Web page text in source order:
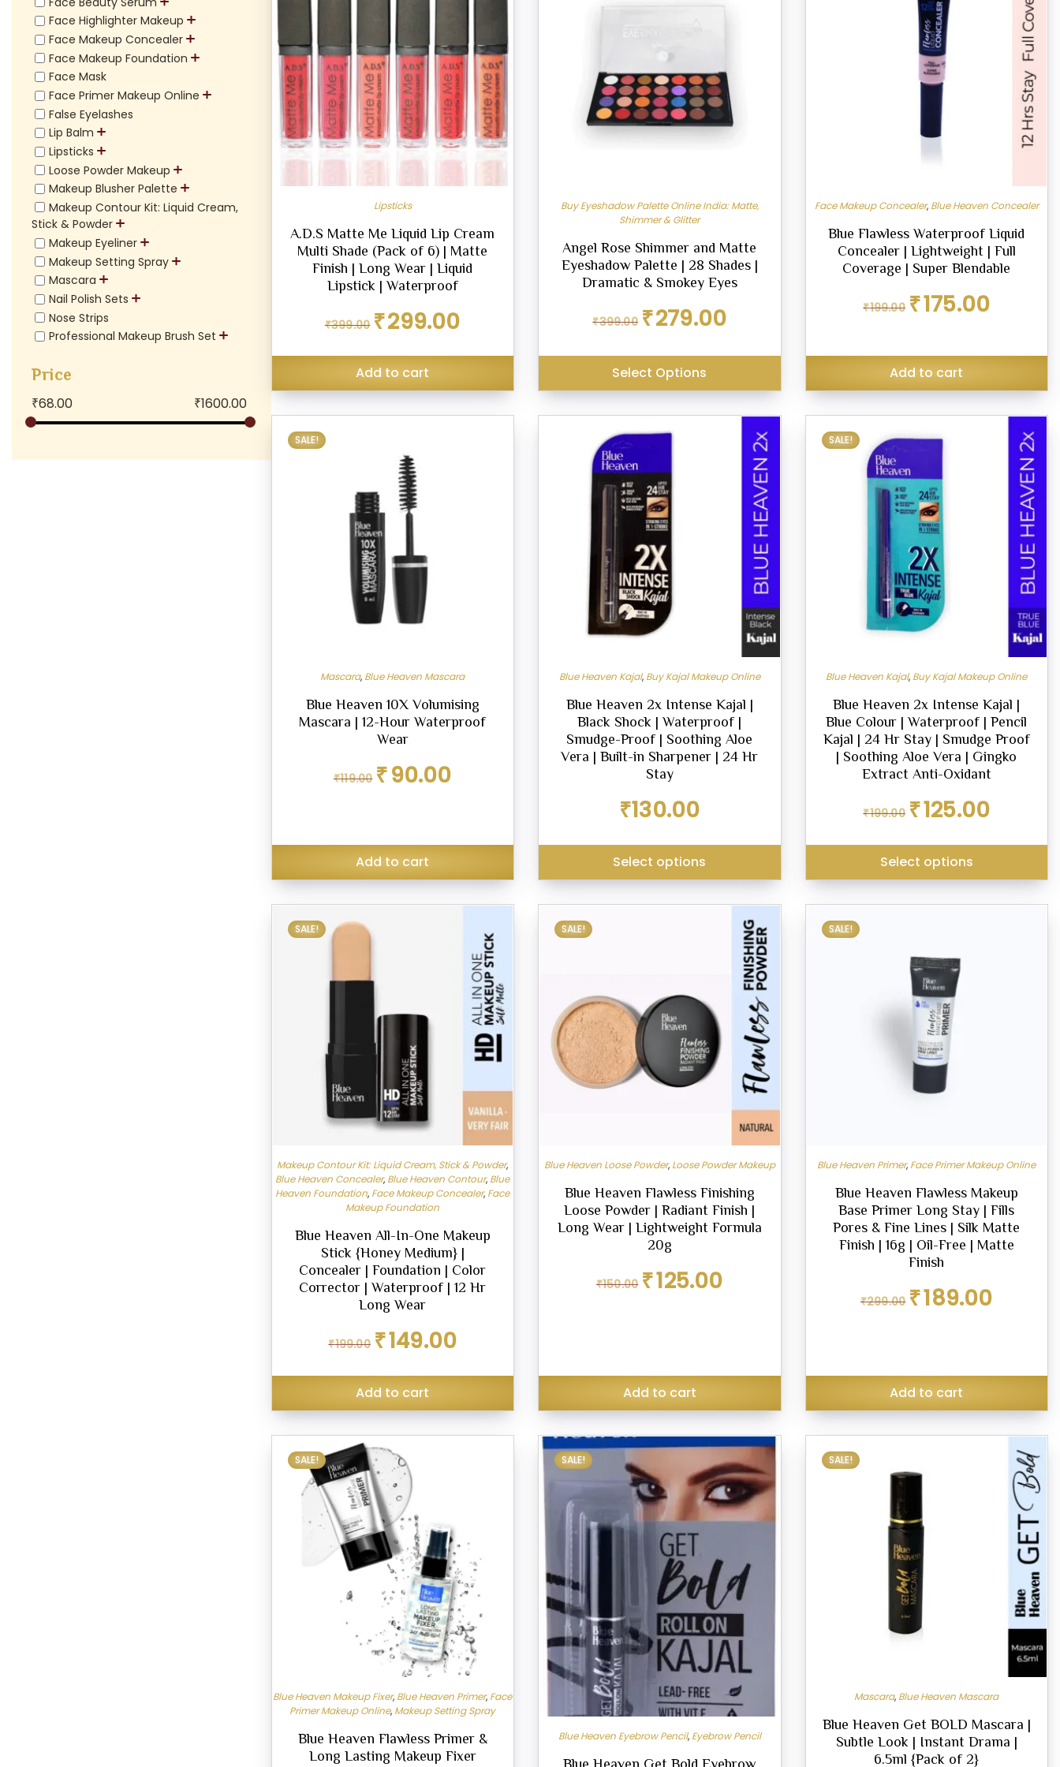
Face Highlighter Makeup
Face Makeup Concealer
Face Makeup Foundation
Face Mask
Face Primer Makeup Online
False Eyelashes
Lip Balm
Lipsticks
Loose Powder Makeup
Makeup Blusher Palette
Makeup Contour Kit: Liquid Cream,
Stick & Powder
Makeup Eyeliner
Makeup Setting Spray
Mascara
Nail Polish Sets
Nose Strips
Professional Makeup Brush Set
Price
₹68.00 ₹1600.00
Lipsticks
A.D.S Matte Me Liquid Lip Cream
Multi Shade (Pack of 6) | Matte
Finish | Long Wear | Liquid
Lipstick | Waterproof
₹399.00
Original
price
₹399.00.
₹299.00
₹299.00.
Add to cart
Buy Eyeshadow Palette Online India: Matte,
Shimmer & Glitter
Angel Rose Shimmer and Matte
Eyeshadow Palette | 28 Shades |
Dramatic & Smokey Eyes
₹399.00
Original
price
₹399.00.
₹279.00
₹279.00.
Select Options
Face Makeup Concealer, Blue Heaven Concealer
Blue Flawless Waterproof Liquid
Concealer | Lightweight | Full
Coverage | Super Blendable
₹199.00
Original
price
₹175.00
Add to cart
SALE!
Mascara, Blue Heaven Mascara
Blue Heaven 10X Volumising
Mascara | 12-Hour Waterproof
Wear
₹119.00
Original
price
₹90.00
Add to cart
Blue Heaven Kajal, Buy Kajal Makeup Online
Blue Heaven 2x Intense Kajal |
Black Shock | Waterproof |
Smudge-Proof | Soothing Aloe
Vera | Built-in Sharpener | 24 Hr
Stay
₹130.00
Select options
page
SALE!
Blue Heaven Kajal, Buy Kajal Makeup Online
Blue Heaven 2x Intense Kajal |
Blue Colour | Waterproof | Pencil
Kajal | 24 Hr Stay | Smudge Proof
| Soothing Aloe Vera | Gingko
Extract Anti-Oxidant
₹199.00
Original
price
₹199.00.
₹125.00
₹125.00.
Select options
product
page
SALE!
Makeup Contour Kit: Liquid Cream, Stick & Powder,
Blue Heaven Concealer, Blue Heaven Contour, Blue
Heaven Foundation, Face Makeup Concealer, Face
Makeup Foundation
Blue Heaven All-In-One Makeup
Stick {Honey Medium} |
Concealer | Foundation | Color
Corrector | Waterproof | 12 Hr
Long Wear
₹199.00
Original
price
₹199.00.
₹149.00
₹149.00.
Add to cart
SALE!
Blue Heaven Loose Powder, Loose Powder Makeup
Blue Heaven Flawless Finishing
Loose Powder | Radiant Finish |
Long Wear | Lightweight Formula
20g
₹150.00
Original
price
₹125.00
Add to cart
SALE!
Blue Heaven Primer, Face Primer Makeup Online
Blue Heaven Flawless Makeup
Base Primer Long Stay | Fills
Pores & Fine Lines | Silk Matte
Finish | 16g | Oil-Free | Matte
Finish
₹299.00
Original
price
₹189.00
Add to cart
SALE!
Blue Heaven Makeup Fixer, Blue Heaven Primer, Face
Primer Makeup Online, Makeup Setting Spray
Blue Heaven Flawless Primer &
Long Lasting Makeup Fixer
SALE!
Blue Heaven Eyebrow Pencil, Eyebrow Pencil
SALE!
Mascara, Blue Heaven Mascara
Blue Heaven Get BOLD Mascara |
Subtle Look | Instant Drama |
6.5ml {Pack of 2}